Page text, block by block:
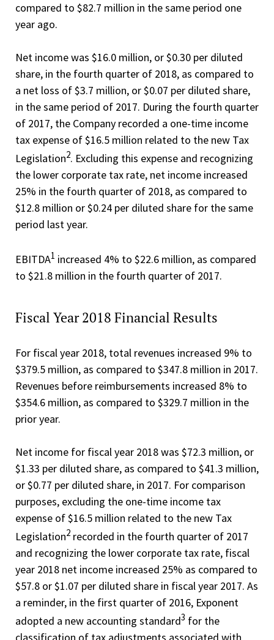
compared to $82.7 million in the same period one
year ago.
Net income was $16.0 million, or $0.30 per diluted
share, in the fourth quarter of 2018, as compared to
a net loss of $3.7 million, or $0.07 per diluted share,
in the same period of 2017. During the fourth quarter
of 2017, the Company recorded a one-time income
tax expense of $16.5 million related to the new Tax
Legislation2. Excluding this expense and recognizing
the lower corporate tax rate, net income increased
25% in the fourth quarter of 2018, as compared to
$12.8 million or $0.24 per diluted share for the same
period last year.
EBITDA1 increased 4% to $22.6 million, as compared
to $21.8 million in the fourth quarter of 2017.
Fiscal Year 2018 Financial Results
For fiscal year 2018, total revenues increased 9% to
$379.5 million, as compared to $347.8 million in 2017.
Revenues before reimbursements increased 8% to
$354.6 million, as compared to $329.7 million in the
prior year.
Net income for fiscal year 2018 was $72.3 million, or
$1.33 per diluted share, as compared to $41.3 million,
or $0.77 per diluted share, in 2017. For comparison
purposes, excluding the one-time income tax
expense of $16.5 million related to the new Tax
Legislation2 recorded in the fourth quarter of 2017
and recognizing the lower corporate tax rate, fiscal
year 2018 net income increased 25% as compared to
$57.8 or $1.07 per diluted share in fiscal year 2017. As
a reminder, in the first quarter of 2016, Exponent
adopted a new accounting standard3 for the